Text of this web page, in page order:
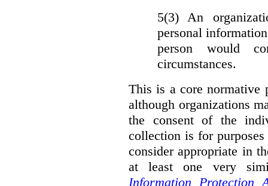
5(3) An
personal
person would
circumstances.
This is a core normative
although organizations
the consent of the
collection is for
consider appropriate in
at least one very
Information Protection